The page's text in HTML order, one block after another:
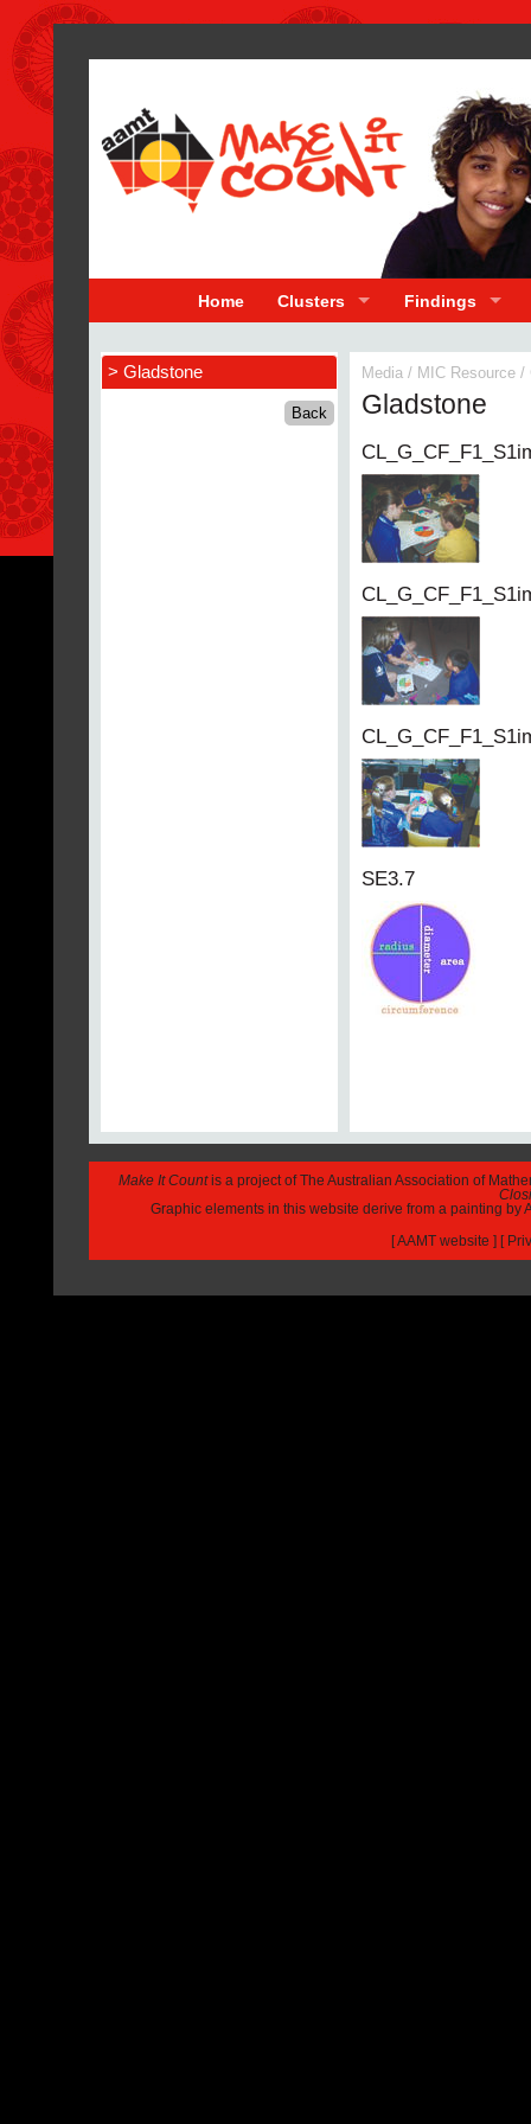
Home Clusters Findings
> Gladstone Media / MIC Resource /
Gladstone
SE3.7
Make It Countis a project of The Australian Association of
Graphic elements in this website derive from a painting
[AAMT website ] [